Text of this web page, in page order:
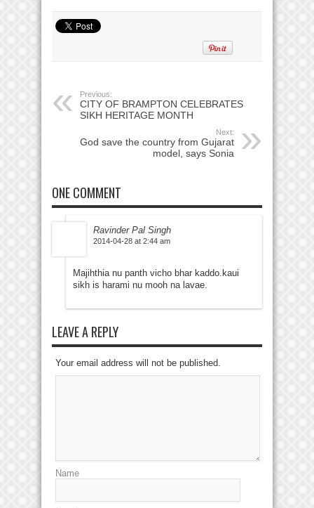
Previous:
CITY OF BRAMPTON CELEBRATES
SIKH HERITAGE MONTH
Next:
God save the country from Gujarat
model, says Sonia
ONE COMMENT
Ravinder Pal Singh
2014-04-28 at 2:44 am
Majihthia nu panth vicho bhar kaddo.kaui
sikh is harami nu mooh na lavae.
LEAVE A REPLY
Your email address will not be published.
Name